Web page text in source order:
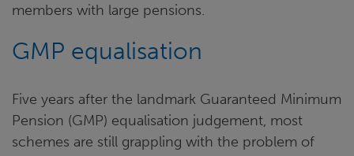
members with large pensions.
GMP equalisation
Five years after the landmark Guaranteed Minimum
Pension (GMP) equalisation judgement, most
schemes are still grappling with the problem of